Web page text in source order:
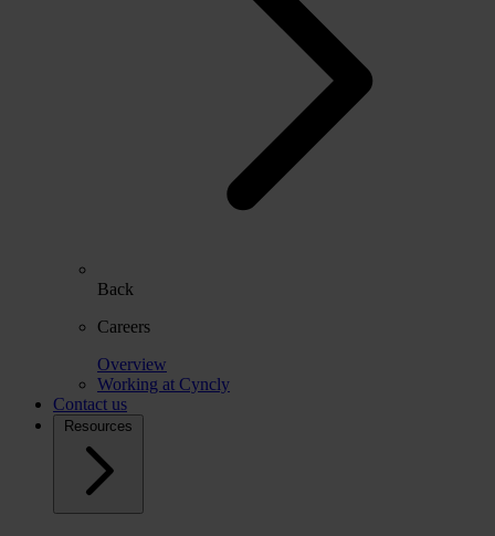
Back
Careers
Overview
Working at Cyncly
Contact us
Resources